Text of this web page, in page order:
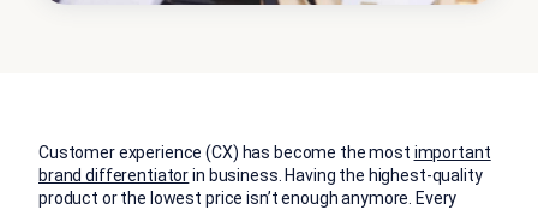
Customer experience (CX) has become the most important
brand differentiatorin business. Having the highest-quality
product or the lowest price isn’t enough anymore. Every